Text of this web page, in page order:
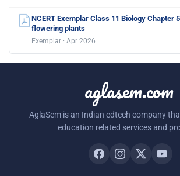
NCERT Exemplar Class 11 Biology Chapter
flowering plants
Exemplar · Apr 2026
aglasem.com
AglaSem is an Indian edtech company
education related services and